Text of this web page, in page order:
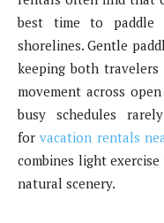
best time to paddle
shorelines. Gentle
keeping both travelers
movement across
busy schedules
forvacation rentals
combines light
natural scenery.